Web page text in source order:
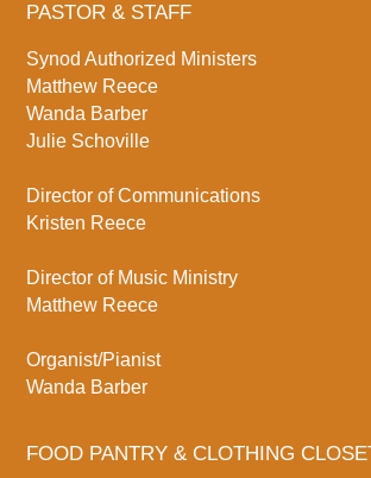
PASTOR & STAFF
Synod Authorized Ministers
Matthew Reece
Wanda Barber
Julie Schoville
Director of Communications
Kristen Reece
Director of Music Ministry
Matthew Reece
Organist/Pianist
Wanda Barber
FOOD PANTRY & CLOTHING